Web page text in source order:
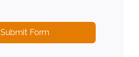
Submit Form